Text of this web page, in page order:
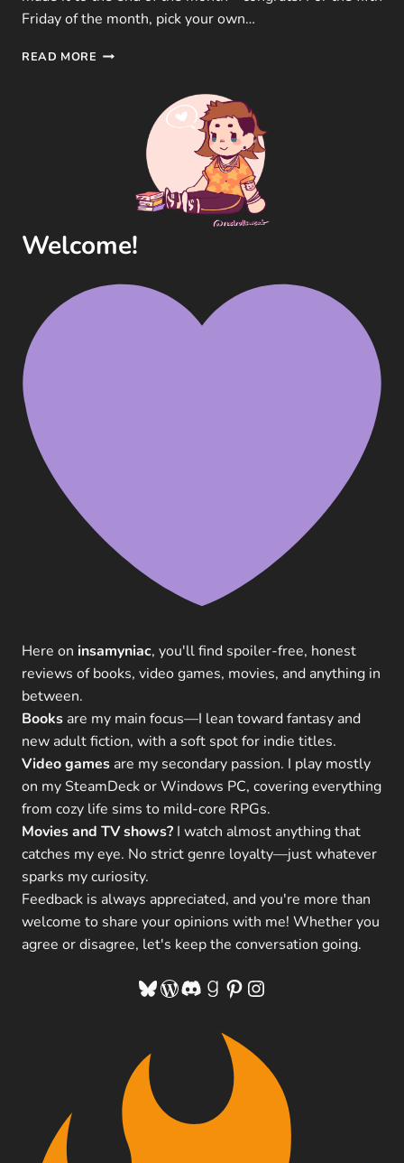
Friday of the month, pick your own…
READ MORE LTB
QUESTIONS
ORGANISATION
Welcome!
Here on insamyniac, you'll find spoiler-free, honest
reviews of books, video games, movies, and anything in
between.
Books are my main focus—I lean toward fantasy and
new adult fiction, with a soft spot for indie titles.
Video games are my secondary passion. I play mostly
on my SteamDeck or Windows PC, covering everything
from cozy life sims to mild-core RPGs.
Movies and TV shows? I watch almost anything that
catches my eye. No strict genre loyalty—just whatever
sparks my curiosity.
Feedback is always appreciated, and you're more than
welcome to share your opinions with me! Whether you
agree or disagree, let's keep the conversation going.
Bluesky
WordPress
Discord
Goodreads
Pinterest
Instagram